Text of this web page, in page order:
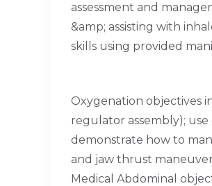
assessment and
&amp; assisting with
skills using provided
Oxygenation objectives
regulator assembly);
demonstrate how to
and jaw thrust
Medical Abdominal